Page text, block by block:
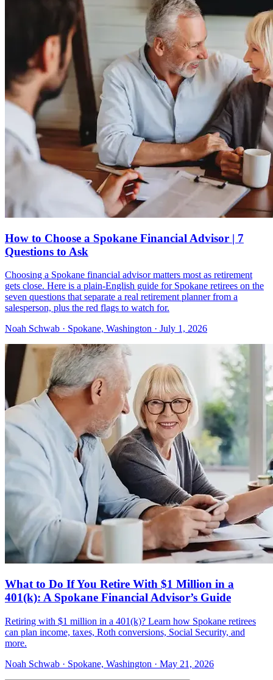
How to Choose a Spokane Financial Advisor | 7
Questions to Ask
Choosing a Spokane financial advisor matters most as retirement
gets close. Here is a plain-English guide for Spokane retirees on the
seven questions that separate a real retirement planner from a
salesperson, plus the red flags to watch for.
Noah Schwab · Spokane, Washington · July 1, 2026
What to Do If You Retire With $1 Million in a
401(k): A Spokane Financial Advisor’s Guide
Retiring with $1 million in a 401(k)? Learn how Spokane retirees
can plan income, taxes, Roth conversions, Social Security, and
more.
Noah Schwab · Spokane, Washington · May 21, 2026